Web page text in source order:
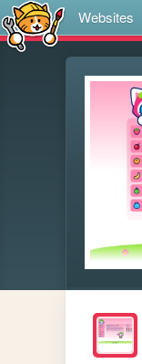
Websites